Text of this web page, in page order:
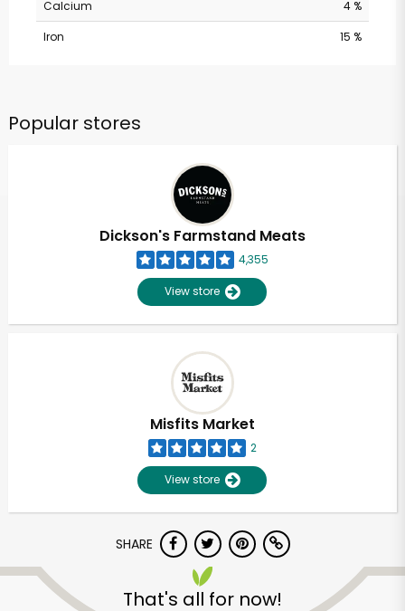
Calcium
4 %
Iron
15 %
Popular stores
Dickson's Farmstand Meats
4,355
View store
Misfits Market
2
View store
SHARE
That's all for now!
Unlimited Free Delivery with
Try 30 Days RISK-FREE